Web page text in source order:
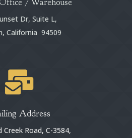
Dr, Suite L,
California 94509

Address
Creek Road, C-3584,